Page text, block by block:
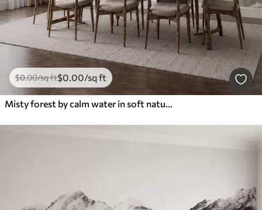
$0.00/sq ft$0.00/sq ft
Misty forest by calm water in soft natural pastel tones